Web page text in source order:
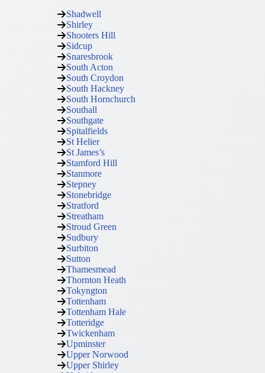
Shadwell
Shirley
Shooters Hill
Sidcup
Snaresbrook
South Acton
South Croydon
South Hackney
South Hornchurch
Southall
Southgate
Spitalfields
St Helier
St James’s
Stamford Hill
Stanmore
Stepney
Stonebridge
Stratford
Streatham
Stroud Green
Sudbury
Surbiton
Sutton
Thamesmead
Thornton Heath
Tokyngton
Tottenham
Tottenham Hale
Totteridge
Twickenham
Upminster
Upper Norwood
Upper Shirley